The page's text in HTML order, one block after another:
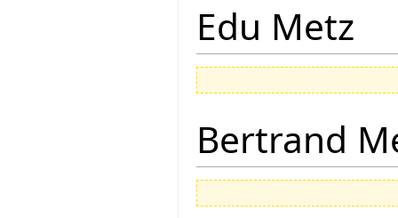
Edu Metz
Bertrand